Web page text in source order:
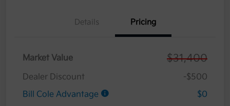
Details Pricing
Market Value $31,400
Dealer Discount
-$500
Bill Cole Advantage
$0